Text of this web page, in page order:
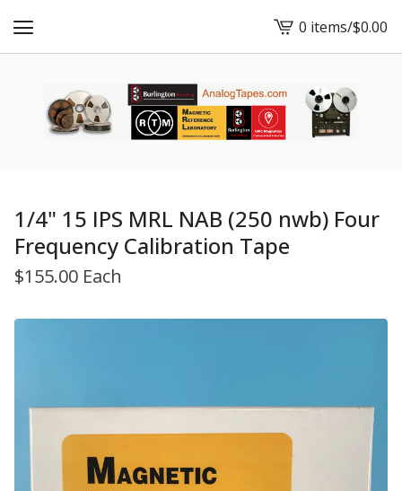
View
cart
0 items/$0.00
1/4" 15 IPS MRL NAB (250 nwb) Four
Frequency Calibration Tape
$155.00 Each